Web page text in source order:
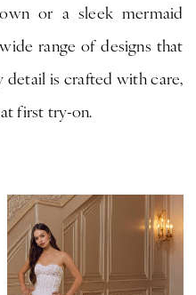
or a sleek mermaid
range of designs that
detail is crafted with care,
first try-on.